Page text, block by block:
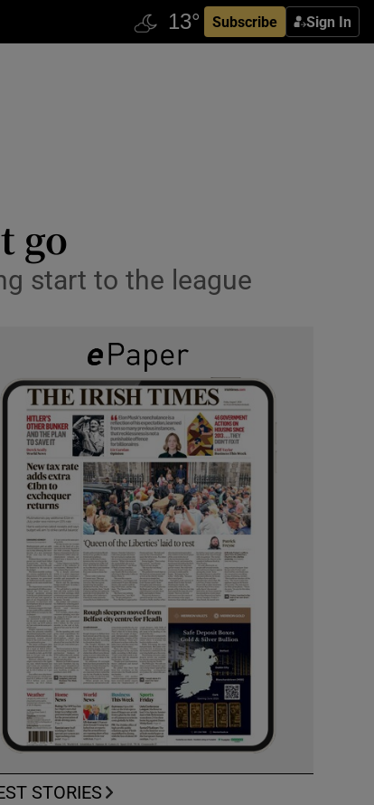
Subscribe Sign In
go
start to the league
STORIES